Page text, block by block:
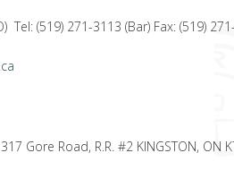
Tel: (519) 271-3113 (Bar) Fax: (519)
Gore Road, R.R. #2 KINGSTON, ON